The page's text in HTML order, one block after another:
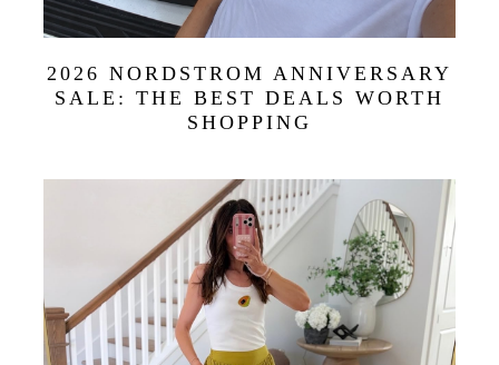
2026 NORDSTROM ANNIVERSARY
SALE: THE BEST DEALS WORTH
SHOPPING